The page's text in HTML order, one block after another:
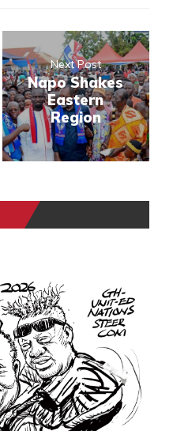
Next Post
Napo Shakes
Eastern
Region